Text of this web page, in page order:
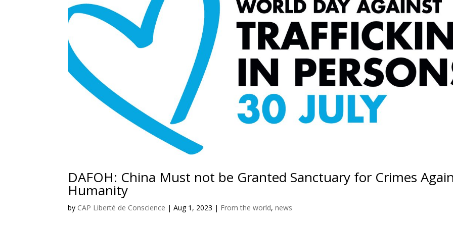
DAFOH: China Must not be Granted Sanctuary for Crimes
Humanity
by CAP Liberté de Conscience |Aug 1, 2023 | From the world,news